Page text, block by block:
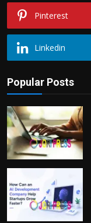
Pinterest
Linkedin
Popular Posts